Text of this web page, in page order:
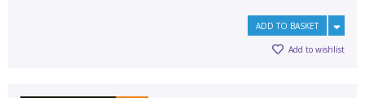
ADD TO BASKET
Add to wishlist